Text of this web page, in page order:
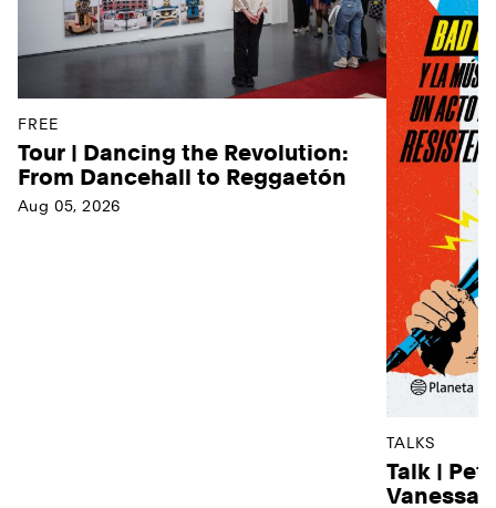
FREE
Tour | Dancing the Revolution:
From Dancehall to Reggaetón
Aug 05, 2026
TALKS
Talk |
Vanessa